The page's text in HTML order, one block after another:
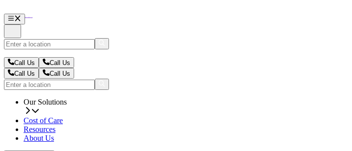
Call Us
Call Us
Call Us
Call Us
Our Solutions
Cost of Care
Resources
About Us